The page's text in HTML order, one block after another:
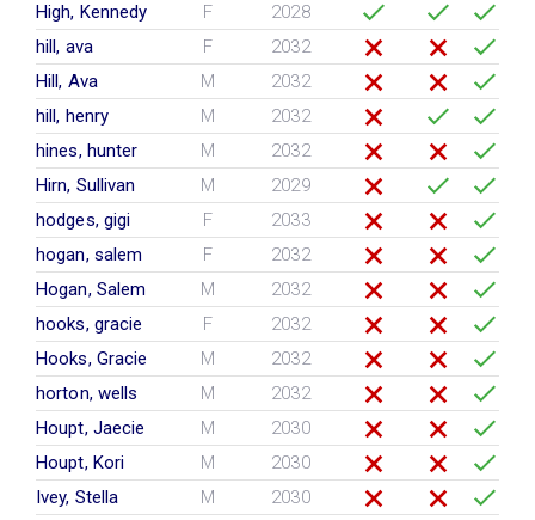
High, Kennedy F
2028
hill, ava
F
2032
Hill, Ava
M
2032
hill, henry
M
2032
hines, hunter
M
2032
Hirn, Sullivan
M
2029
hodges, gigi
F
2033
hogan, salem
F
2032
Hogan, Salem
M
2032
hooks, gracie
F
2032
Hooks, Gracie
M
2032
horton, wells
M
2032
Houpt, Jaecie
M
2030
Houpt, Kori
M
2030
Ivey, Stella
M
2030